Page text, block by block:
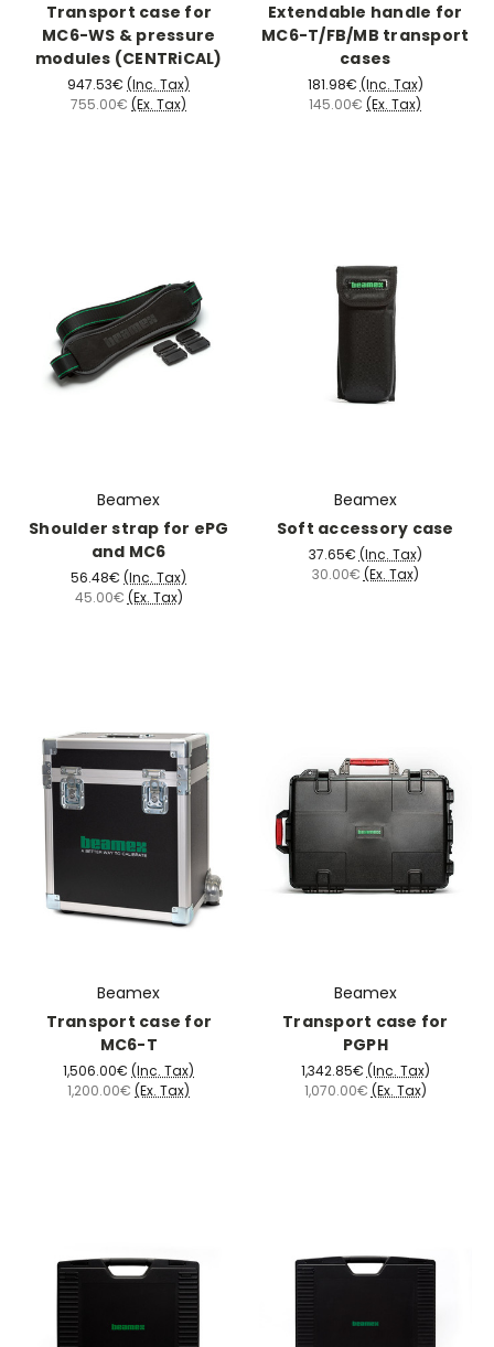
Transport case for
MC6-WS & pressure
modules (CENTRiCAL)
947.53€ (Inc. Tax)
755.00€ (Ex. Tax)
Extendable handle for
MC6-T/FB/MB transport
cases
181.98€ (Inc. Tax)
145.00€ (Ex. Tax)
Beamex
Shoulder strap for ePG
and MC6
56.48€ (Inc. Tax)
45.00€ (Ex. Tax)
Beamex
Soft accessory case
37.65€ (Inc. Tax)
30.00€ (Ex. Tax)
Beamex
Transport case for
MC6-T
1,506.00€ (Inc. Tax)
1,200.00€ (Ex. Tax)
Beamex
Transport case for
PGPH
1,342.85€ (Inc. Tax)
1,070.00€ (Ex. Tax)